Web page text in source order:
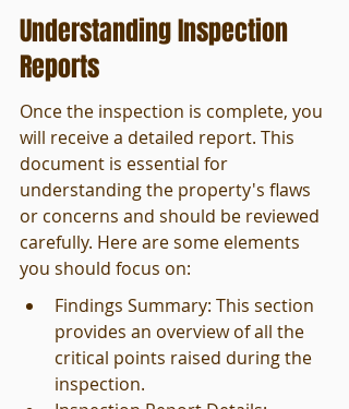
Understanding Inspection
Reports
Once the inspection is complete, you
will receive a detailed report. This
document is essential for
understanding the property's flaws
or concerns and should be reviewed
carefully. Here are some elements
you should focus on:
Findings Summary: This section
provides an overview of all the
critical points raised during the
inspection.